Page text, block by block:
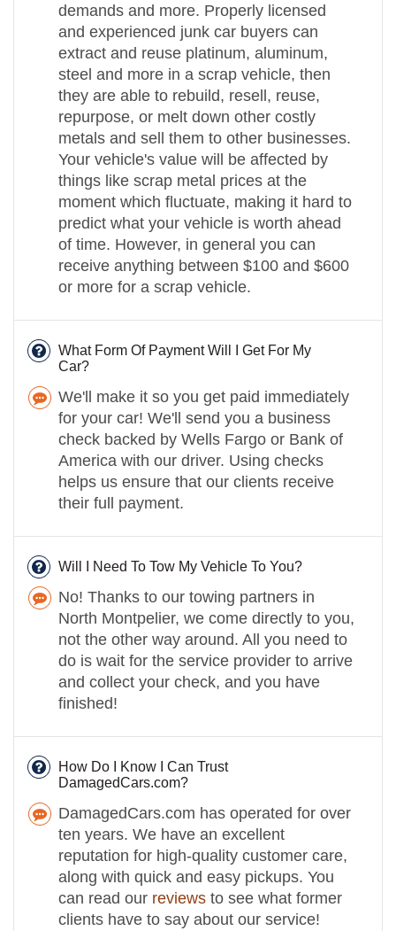
demands and more. Properly licensed
and experienced junk car buyers can
extract and reuse platinum, aluminum,
steel and more in a scrap vehicle, then
they are able to rebuild, resell, reuse,
repurpose, or melt down other costly
metals and sell them to other businesses.
Your vehicle's value will be affected by
things like scrap metal prices at the
moment which fluctuate, making it hard to
predict what your vehicle is worth ahead
of time. However, in general you can
receive anything between $100 and $600
or more for a scrap vehicle.
What Form Of Payment Will I Get For My
Car?
We'll make it so you get paid immediately
for your car! We'll send you a business
check backed by Wells Fargo or Bank of
America with our driver. Using checks
helps us ensure that our clients receive
their full payment.
Will I Need To Tow My Vehicle To You?
No! Thanks to our towing partners in
North Montpelier, we come directly to you,
not the other way around. All you need to
do is wait for the service provider to arrive
and collect your check, and you have
finished!
How Do I Know I Can Trust
DamagedCars.com?
DamagedCars.com has operated for over
ten years. We have an excellent
reputation for high-quality customer care,
along with quick and easy pickups. You
can read our reviews to see what former
clients have to say about our service!